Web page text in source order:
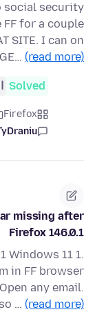
social security
for a couple
SITE. I can on
(read more)
Solved
Firefox
missing after
Firefox 146.0.1
Windows 11 1.
in FF browser
any email.
… (read more)